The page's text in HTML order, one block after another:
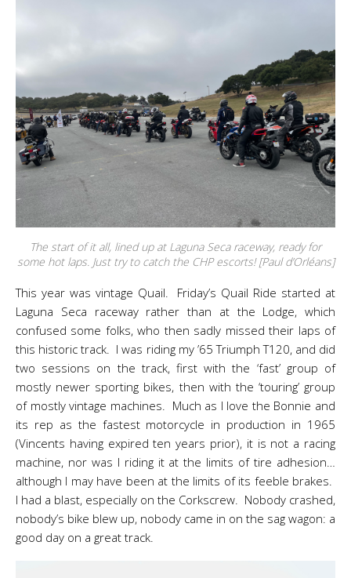
The start of it all, lined up at Laguna Seca raceway, ready for
some hot laps. Just try to catch the CHP escorts! [Paul d’Orléans]
This year was vintage Quail. Friday’s Quail Ride started at
Laguna Seca raceway rather than at the Lodge, which
confused some folks, who then sadly missed their laps of
this historic track. I was riding my ’65 Triumph T120, and did
two sessions on the track, first with the ‘fast’ group of
mostly newer sporting bikes, then with the ‘touring’ group
of mostly vintage machines. Much as I love the Bonnie and
its rep as the fastest motorcycle in production in 1965
(Vincents having expired ten years prior), it is not a racing
machine, nor was I riding it at the limits of tire adhesion…
although I may have been at the limits of its feeble brakes.
I had a blast, especially on the Corkscrew. Nobody crashed,
nobody’s bike blew up, nobody came in on the sag wagon: a
good day on a great track.